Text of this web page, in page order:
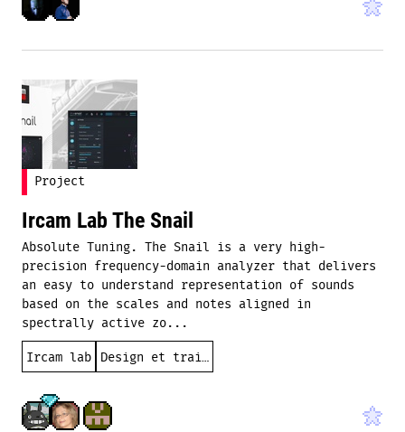
Project
Ircam Lab The Snail
Absolute Tuning. The Snail is a very high-
precision frequency-domain analyzer that delivers
an easy to understand representation of sounds
based on the scales and notes aligned in
spectrally active zo...
Ircam lab
Design et traitement sonores